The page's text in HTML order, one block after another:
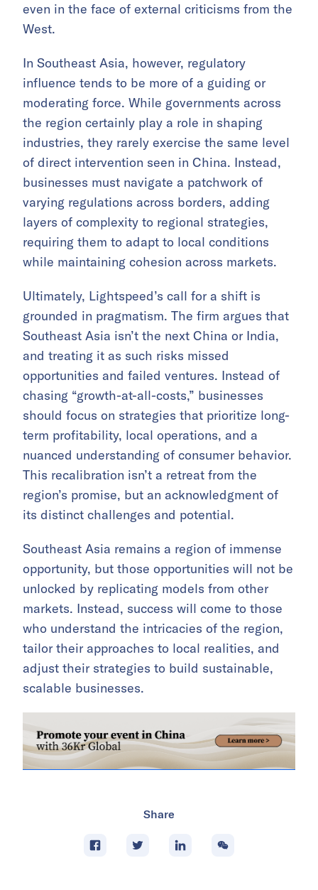
even in the face of external criticisms from the
West.
In Southeast Asia, however, regulatory
influence tends to be more of a guiding or
moderating force. While governments across
the region certainly play a role in shaping
industries, they rarely exercise the same level
of direct intervention seen in China. Instead,
businesses must navigate a patchwork of
varying regulations across borders, adding
layers of complexity to regional strategies,
requiring them to adapt to local conditions
while maintaining cohesion across markets.
Ultimately, Lightspeed’s call for a shift is
grounded in pragmatism. The firm argues that
Southeast Asia isn’t the next China or India,
and treating it as such risks missed
opportunities and failed ventures. Instead of
chasing “growth-at-all-costs,” businesses
should focus on strategies that prioritize long-
term profitability, local operations, and a
nuanced understanding of consumer behavior.
This recalibration isn’t a retreat from the
region’s promise, but an acknowledgment of
its distinct challenges and potential.
Southeast Asia remains a region of immense
opportunity, but those opportunities will not be
unlocked by replicating models from other
markets. Instead, success will come to those
who understand the intricacies of the region,
tailor their approaches to local realities, and
adjust their strategies to build sustainable,
scalable businesses.
Share